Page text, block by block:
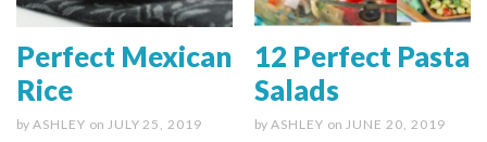
Perfect Mexican
Rice
by ASHLEY on JULY 25, 2019
12 Perfect Pasta
Salads
by ASHLEY on JUNE 20, 2019